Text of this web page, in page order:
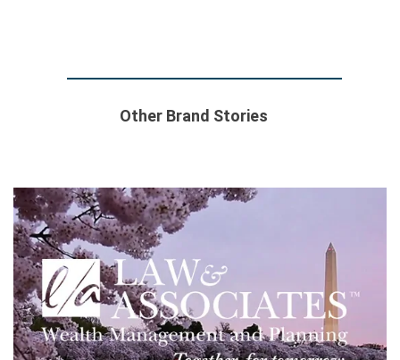
Other Brand Stories